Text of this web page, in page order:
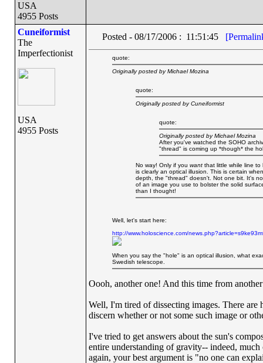
USA
4955 Posts
Cuneiformist
The
Imperfectionist
USA
4955 Posts
Posted - 08/17/2006 : 11:51:45
quote:
Originally posted by Michael Mozina
quote:
Originally posted by Cuneiformist
quote:
Originally posted by Michael Mozina
After you've watched the SOHO
"thread" is coming up *though* the
No way! Only if you wantthat little while line to
is clearly an optical illusion. This is certain
depth, the "thread" doesn't. Not one bit. It's
of an image you use to bolster the solid
than I thought!
Well, let's start here:
http://www.holoscience.com/
When you say the "hole" is an optical illusion, what
Swedish telescope.
Oooh, another one! And this time from
Well, I'm tired of dissecting images. There
discern whether or not some such image or
I've tried to get answers about the sun's
entire understanding of gravity-- indeed,
again, your best argument is "no one can